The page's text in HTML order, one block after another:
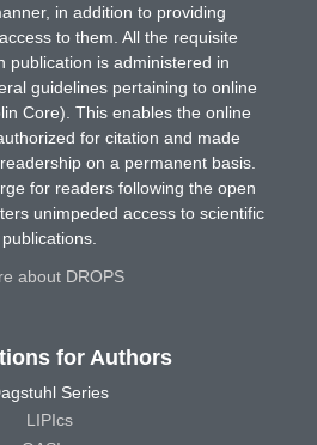
in addition to providing
to them. All the requisite
publication is administered in
guidelines pertaining to online
Core). This enables the online
for citation and made
on a permanent basis.
for readers following the open
unimpeded access to scientific
publications.
about DROPS
for Authors
Series
LIPIcs